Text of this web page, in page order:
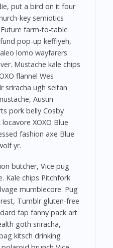
put a bird on it four
key semiotics
farm-to-table
pop-up keffiyeh,
lomo wayfarers
Mustache kale chips
flannel Wes
sriracha ugh seitan
Austin
pork belly Cosby
XOXO Blue
fashion axe Blue
yr.
butcher, Vice pug
Kale chips Pitchfork
mumblecore. Pug
Tumblr gluten-free
fap fanny pack art
goth sriracha,
kitsch drinking